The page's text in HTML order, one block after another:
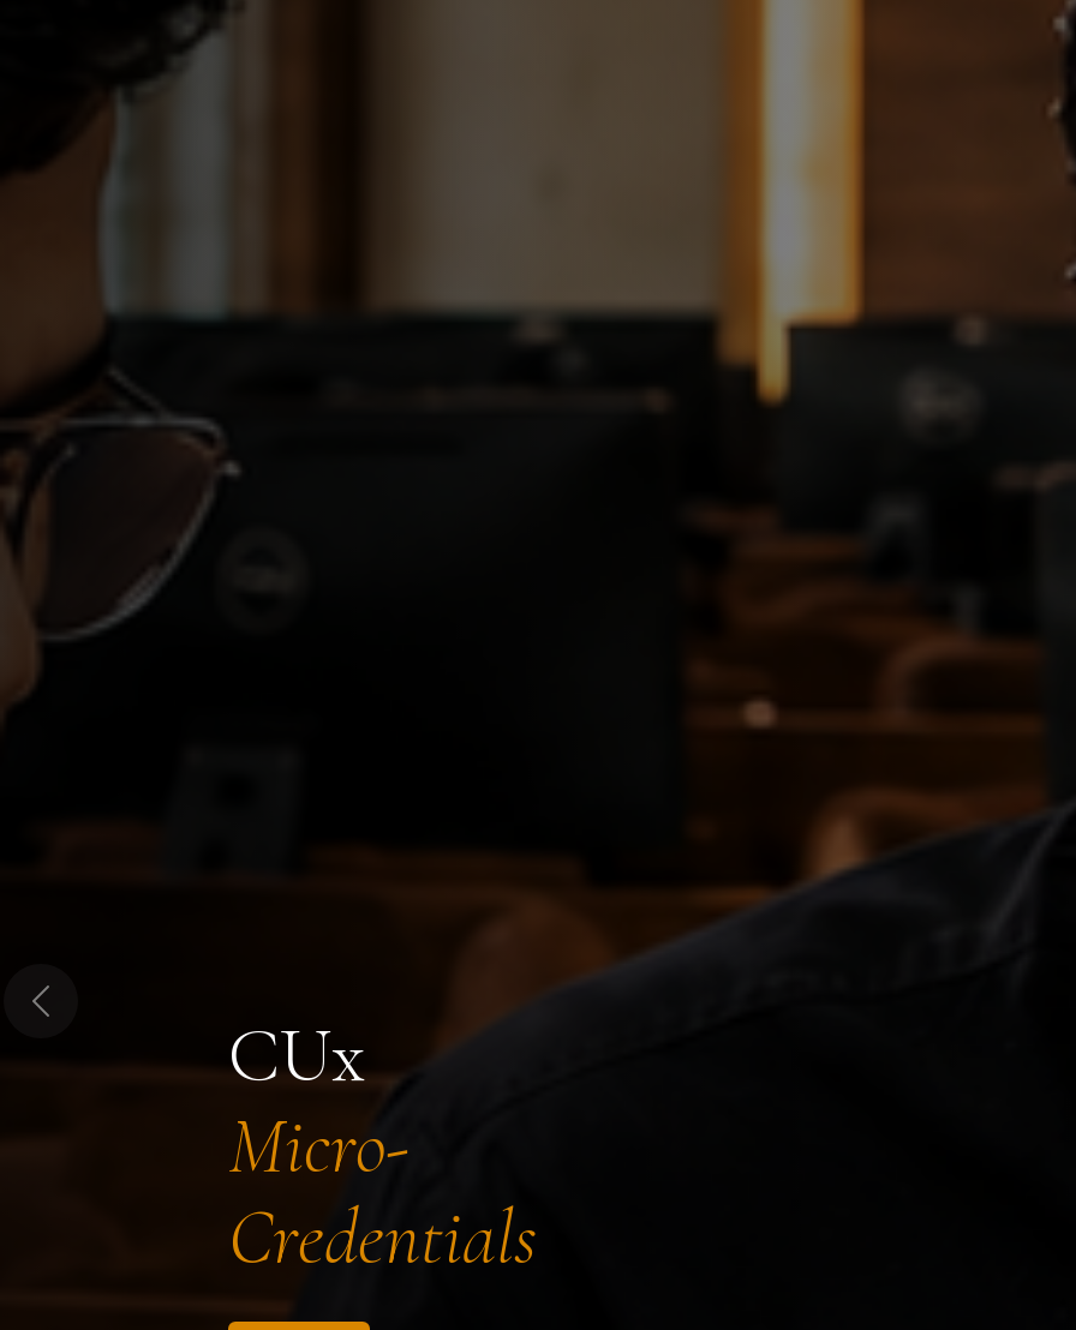
CUx
Micro-
Credentials
Previous